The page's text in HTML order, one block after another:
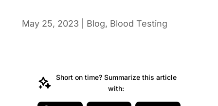
May 25, 2023 Blog, Blood Testing
Short on time? Summarize this article
with: